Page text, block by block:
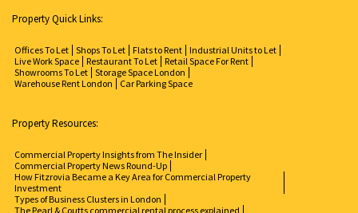
Property Quick Links:
Offices To Let Shops To Let Flats to Rent Industrial Units to Let
Live Work Space Restaurant To Let Retail Space For Rent
Showrooms To Let Storage Space London
Warehouse Rent London
Car Parking Space
Property Resources:
Commercial Property Insights from The Insider
Commercial Property News Round-Up
How Fitzrovia Became a Key Area for Commercial Property
Investment
Types of Business Clusters in London
The Pearl & Coutts commercial rental process explained